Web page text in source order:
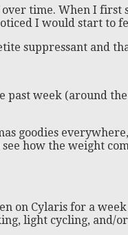
time. When I
I would start to
suppressant and
past week (around
goodies
how the weight
on Cylaris for a
light cycling, and/